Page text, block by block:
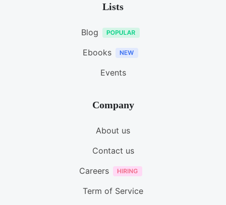
Lists
Blog
Ebooks
Events
Company
About us
Contact us
Careers
Term of Service